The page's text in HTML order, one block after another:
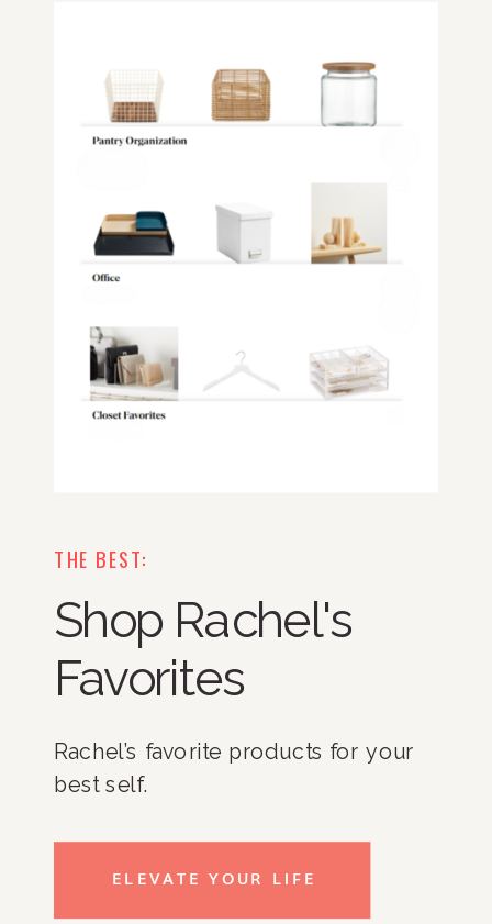
THE BEST:
Shop Rachel's
Favorites
Rachel’s favorite products for your
best self.
ELEVATE YOUR LIFE